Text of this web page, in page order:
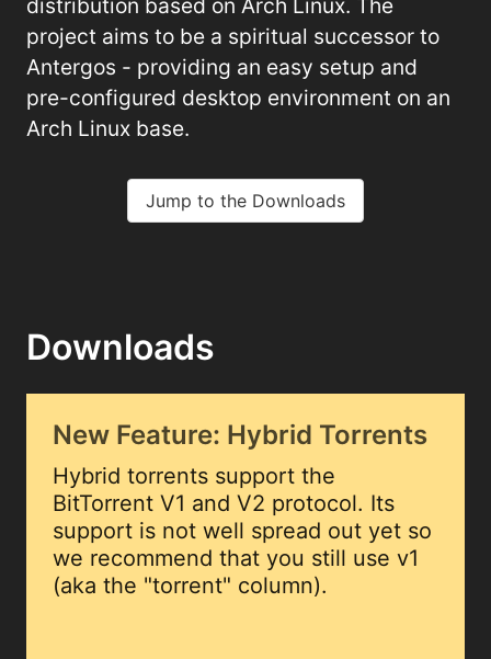
distribution based on Arch Linux. The
project aims to be a spiritual successor to
Antergos - providing an easy setup and
pre-configured desktop environment on an
Arch Linux base.
Jump to the Downloads
Downloads
New Feature: Hybrid Torrents
Hybrid torrents support the
BitTorrent V1 and V2 protocol. Its
support is not well spread out yet so
we recommend that you still use v1
(aka the "torrent" column).